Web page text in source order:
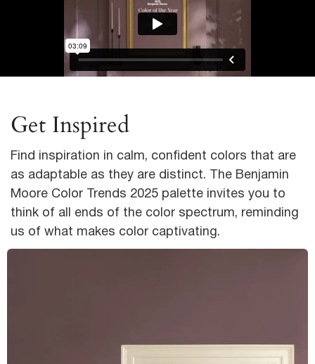
Get Inspired
Find inspiration in calm, confident colors that are
as adaptable as they are distinct. The Benjamin
Moore Color Trends 2025 palette invites you to
think of all ends of the color spectrum, reminding
us of what makes color captivating.